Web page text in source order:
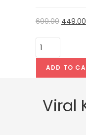
699.00 Original
₹699.00.
449.00
Viral
Kashmiri
Ghungroo
Earrings
Traditional
ADD TO
Viral